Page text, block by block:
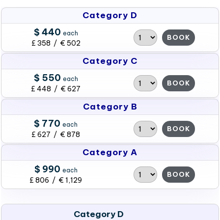
Category D
$ 440 each
£ 358 / € 502
BOOK
Category C
$ 550 each
£ 448 / € 627
BOOK
Category B
$ 770 each
£ 627 / € 878
BOOK
Category A
$ 990 each
£ 806 / € 1,129
BOOK
Category D